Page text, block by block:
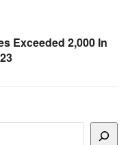
Exceeded 2,000 In